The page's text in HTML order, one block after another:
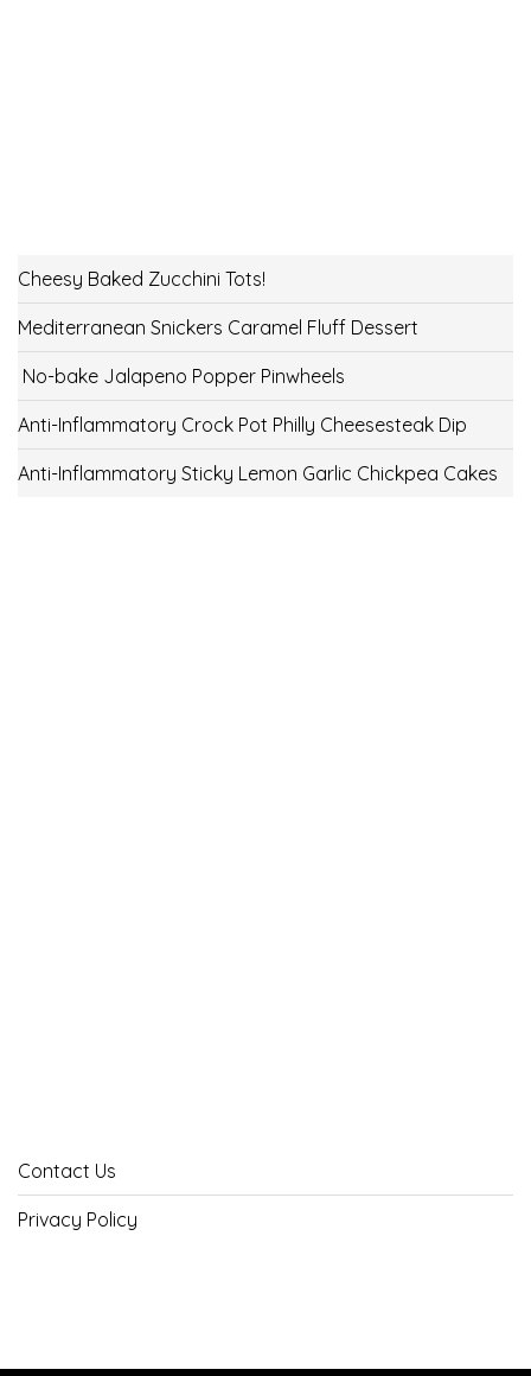
Cheesy Baked Zucchini Tots!
Mediterranean Snickers Caramel Fluff Dessert
No-bake Jalapeno Popper Pinwheels
Anti-Inflammatory Crock Pot Philly Cheesesteak Dip
Anti-Inflammatory Sticky Lemon Garlic Chickpea Cakes
Contact Us
Privacy Policy